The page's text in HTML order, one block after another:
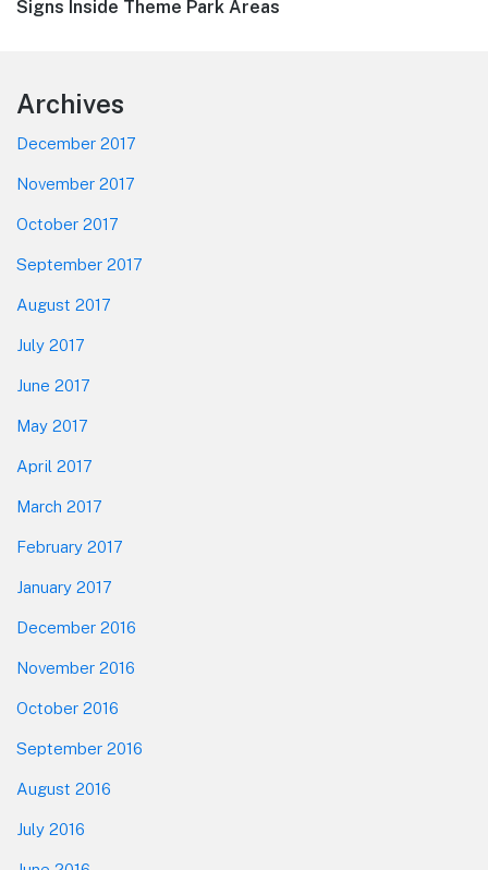
post:
Signs Inside Theme Park Areas
Footer
Archives
December 2017
November 2017
October 2017
September 2017
August 2017
July 2017
June 2017
May 2017
April 2017
March 2017
February 2017
January 2017
December 2016
November 2016
October 2016
September 2016
August 2016
July 2016